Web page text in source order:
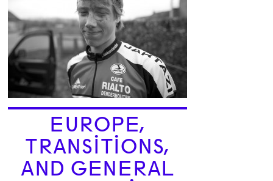
EUROPE,
TRANSITIONS,
AND GENERAL